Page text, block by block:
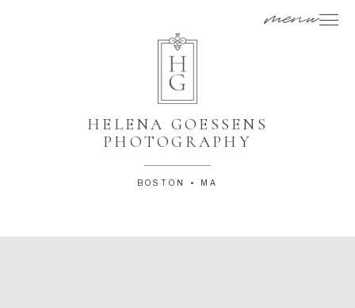
menu
BOSTON • MA
HELENA GOESSENS
PHOTOGRAPHY